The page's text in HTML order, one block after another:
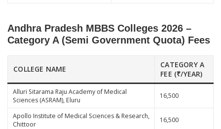
Andhra Pradesh MBBS Colleges 2026 –
Category A (Semi Government Quota) Fees
COLLEGE NAME
CATEGORY A
FEE (₹/YEAR)
Alluri Sitarama Raju Academy of Medical
Sciences (ASRAM), Eluru
16,500
Apollo Institute of Medical Sciences & Research,
Chittoor
16,500